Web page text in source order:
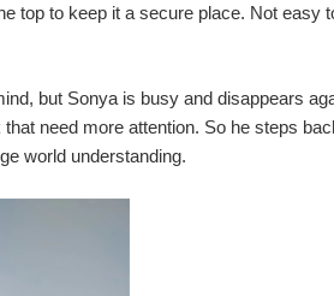
top to keep it a secure place. Not easy
but Sonya is busy and disappears
need more attention. So he steps
world understanding.